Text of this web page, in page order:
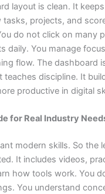
layout is clean. It
tasks, projects, and
do not click on many
daily. You manage
flow. The dashboard
teaches discipline. It
productive in digital
for Real Industry
modern skills. So the
It includes videos,
how tools work. You
You understand